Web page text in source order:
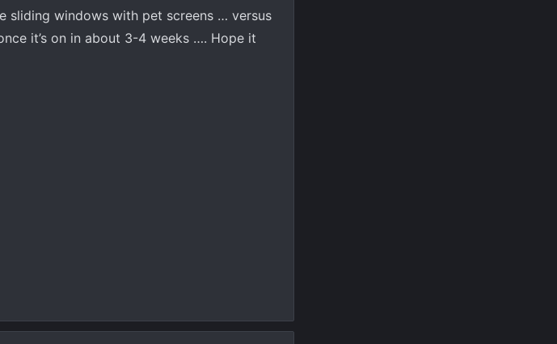
sliding windows with pet screens … versus
it’s on in about 3-4 weeks …. Hope it